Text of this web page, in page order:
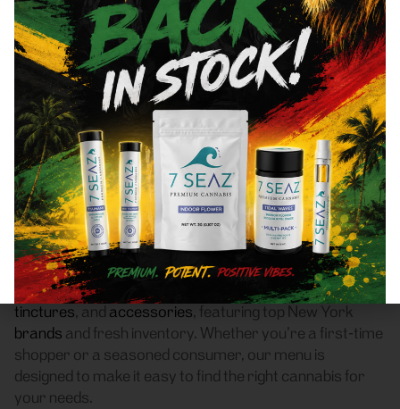
Bronxville, NY 10708 Area
Recreational Cannabis
Dispensary
Frass Box Cannabis Dispensary is a licensed
recreational (adult-use, 21+) cannabis dispensary
proudly based in Bronx, NY. We serve customers
throughout Bronxville, NY 10708 who are searching for
a reliable weed store with high-quality products, fair
pricing, and a smooth pickup experience.
Our dispensary offers a carefully curated selection of
flower,pre-rolls edibles,concentrates,
tinctures, and accessories, featuring top New York
brands and fresh inventory. Whether you’re a first-time
shopper or a seasoned consumer, our menu is
designed to make it easy to find the right cannabis for
your needs.